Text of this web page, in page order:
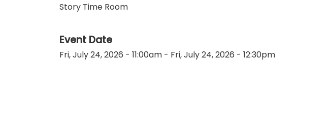
Story Time Room
Event Date
Fri, July 24, 2026 - 11:00am - Fri, July 24, 2026 - 12:30pm